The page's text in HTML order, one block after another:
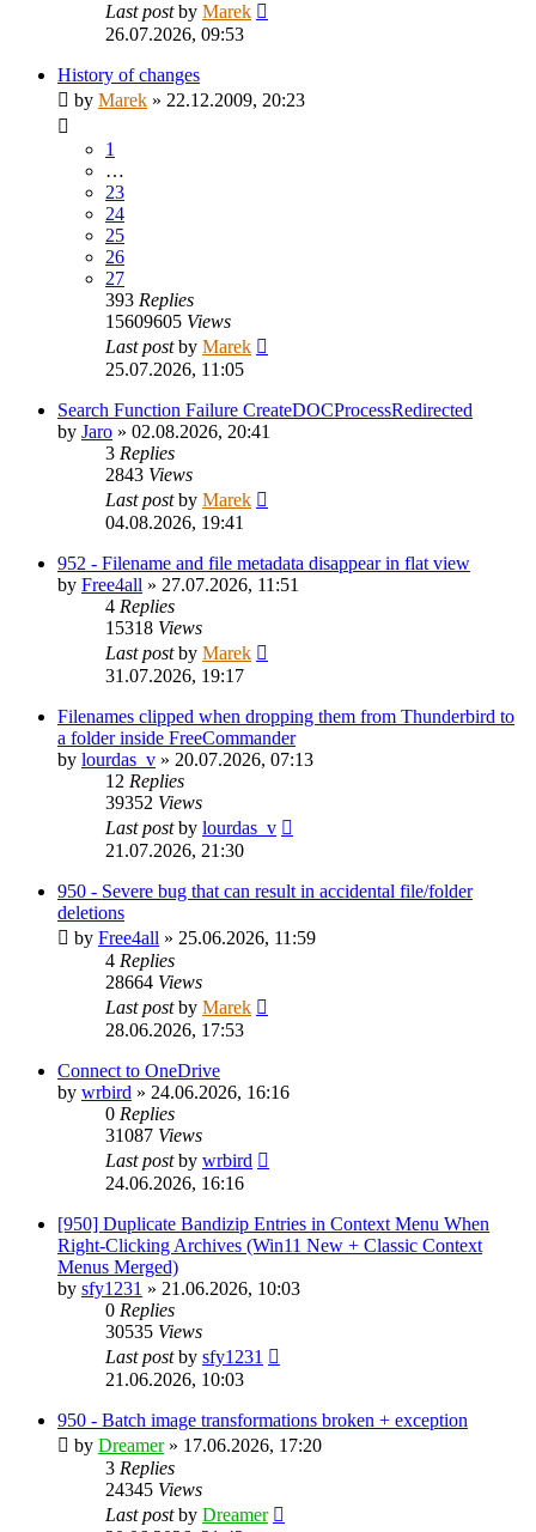
Last postby Marek
26.07.2026, 09:53
History of changes
by Marek » 22.12.2009, 20:23
1
…
23
24
25
26
27
393 Replies
15609605 Views
Last postby Marek
25.07.2026, 11:05
Search Function Failure CreateDOCProcessRedirected
by Jaro » 02.08.2026, 20:41
3 Replies
2843 Views
Last postby Marek
04.08.2026, 19:41
952 - Filename and file metadata disappear in flat view
by Free4all » 27.07.2026, 11:51
4 Replies
15318 Views
Last postby Marek
31.07.2026, 19:17
Filenames clipped when dropping them from Thunderbird to
a folder inside FreeCommander
by lourdas_v » 20.07.2026, 07:13
12 Replies
39352 Views
Last postby lourdas_v
21.07.2026, 21:30
950 - Severe bug that can result in accidental file/folder
deletions
by Free4all » 25.06.2026, 11:59
4 Replies
28664 Views
Last postby Marek
28.06.2026, 17:53
Connect to OneDrive
by wrbird » 24.06.2026, 16:16
0 Replies
31087 Views
Last postby wrbird
24.06.2026, 16:16
[950] Duplicate Bandizip Entries in Context Menu When
Right-Clicking Archives (Win11 New + Classic Context
Menus Merged)
by sfy1231 » 21.06.2026, 10:03
0 Replies
30535 Views
Last postby sfy1231
21.06.2026, 10:03
950 - Batch image transformations broken + exception
by Dreamer» 17.06.2026, 17:20
3 Replies
24345 Views
Last postby Dreamer